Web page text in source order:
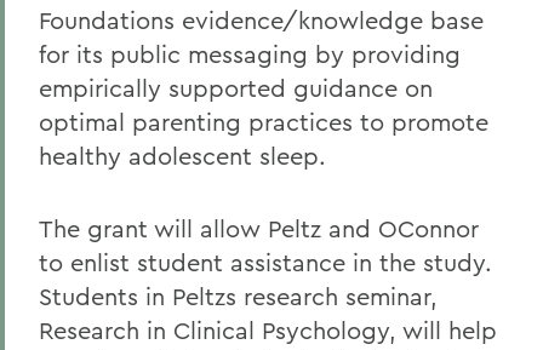
Foundations evidence/knowledge base
for its public messaging by providing
empirically supported guidance on
optimal parenting practices to promote
healthy adolescent sleep.
The grant will allow Peltz and OConnor
to enlist student assistance in the study.
Students in Peltzs research seminar,
Research in Clinical Psychology, will help